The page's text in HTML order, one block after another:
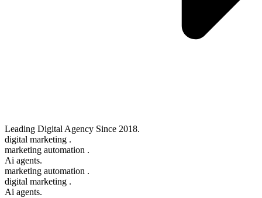
Leading Digital Agency Since 2018.
digital marketing .
marketing automation .
Ai agents.
marketing automation .
digital marketing .
Ai agents.